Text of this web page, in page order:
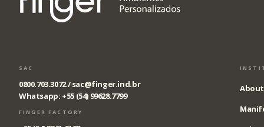
SAC
0800.703.3072 /sac@finger.ind.br
Whatsapp: +55 (54) 99628.7799
FINGER FACTORY